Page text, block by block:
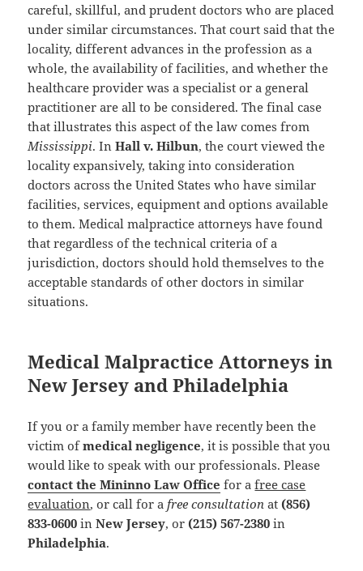
careful, skillful, and prudent doctors who are placed
under similar circumstances. That court said that the
locality, different advances in the profession as a
whole, the availability of facilities, and whether the
healthcare provider was a specialist or a general
practitioner are all to be considered. The final case
that illustrates this aspect of the law comes from
Mississippi. InHall v. Hilbun, the court viewed the
locality expansively, taking into consideration
doctors across the United States who have similar
facilities, services, equipment and options available
to them. Medical malpractice attorneys have found
that regardless of the technical criteria of a
jurisdiction, doctors should hold themselves to the
acceptable standards of other doctors in similar
situations.
Medical Malpractice Attorneys in
New Jersey and Philadelphia
If you or a family member have recently been the
victim ofmedical negligence, it is possible that you
would like to speak with our professionals. Please
contact the Mininno Law Office for afree case
evaluation, or call for a free consultation at (856)
833-0600 inNew Jersey, or (215) 567-2380 in
Philadelphia.